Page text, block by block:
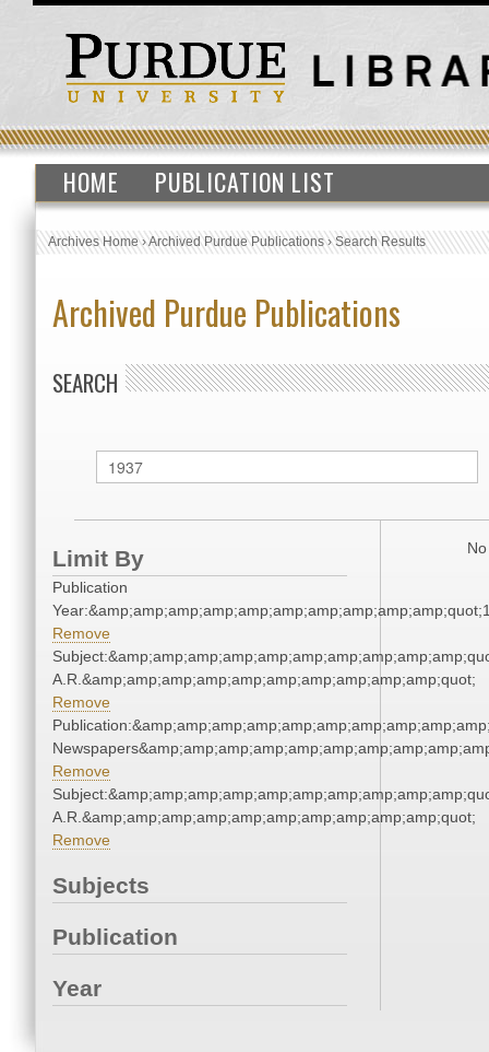
HOME PUBLICATION LIST
Archives Home›Archived Purdue Publications›Search Results
Archived Purdue Publications
SEARCH
Limit By
Publication
Remove
A.R.&amp;amp;amp;amp;amp;amp;amp;amp;amp;amp;quot;
Remove
Remove
A.R.&amp;amp;amp;amp;amp;amp;amp;amp;amp;amp;quot;
Remove
Subjects
Publication
Year